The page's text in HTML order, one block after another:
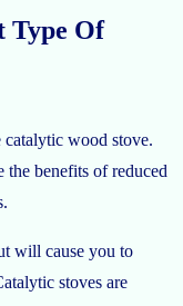
Type Of
wood stove.
benefits of reduced
will cause you to
stoves are